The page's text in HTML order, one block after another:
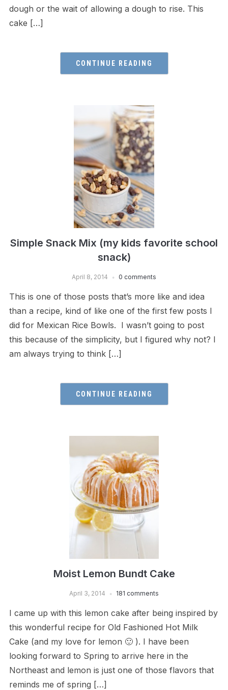
dough or the wait of allowing a dough to rise. This
cake […]
CONTINUE READING
Simple Snack Mix (my kids favorite school
snack)
April 8, 2014 0 comments
This is one of those posts that’s more like and idea
than a recipe, kind of like one of the first few posts I
did for Mexican Rice Bowls. I wasn’t going to post
this because of the simplicity, but I figured why not? I
am always trying to think […]
CONTINUE READING
Moist Lemon Bundt Cake
April 3, 2014 181 comments
I came up with this lemon cake after being inspired by
this wonderful recipe for Old Fashioned Hot Milk
Cake (and my love for lemon 🙂 ). I have been
looking forward to Spring to arrive here in the
Northeast and lemon is just one of those flavors that
reminds me of spring […]